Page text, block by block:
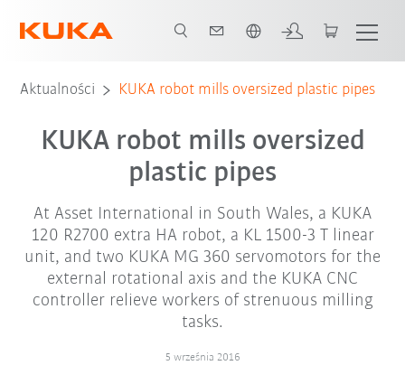
Aktualności KUKA robot mills oversized plastic pipes
KUKA robot mills oversized
plastic pipes
At Asset International in South Wales, a KUKA
120 R2700 extra HA robot, a KL 1500-3 T linear
unit, and two KUKA MG 360 servomotors for the
external rotational axis and the KUKA CNC
controller relieve workers of strenuous milling
tasks.
5 września 2016